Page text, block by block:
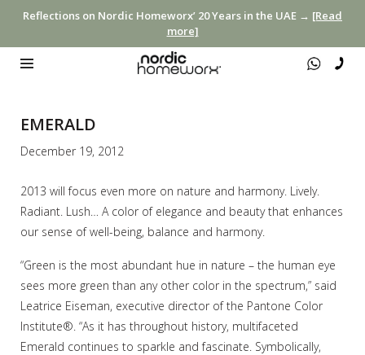
Reflections on Nordic Homeworx’ 20 Years in the UAE → [Read
more]
EMERALD
December 19, 2012
2013 will focus even more on nature and harmony. Lively.
Radiant. Lush… A color of elegance and beauty that enhances
our sense of well-being, balance and harmony.
“Green is the most abundant hue in nature – the human eye
sees more green than any other color in the spectrum,” said
Leatrice Eiseman, executive director of the Pantone Color
Institute®. “As it has throughout history, multifaceted
Emerald continues to sparkle and fascinate. Symbolically,